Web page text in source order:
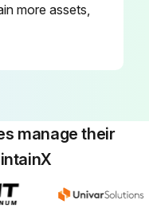
more assets,
manage their